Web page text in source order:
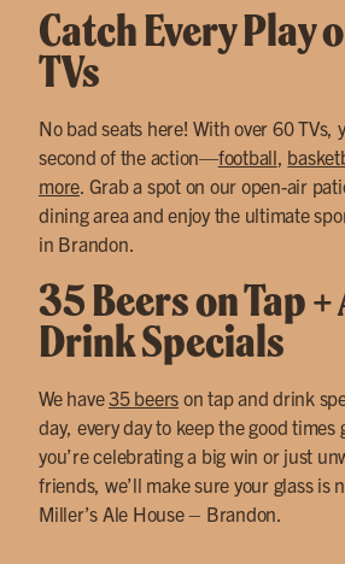
Catch Every Play
TVs
No bad seats here! With over 60 TVs,
second of the action—football
more . Grab a spot on our open-air
dining area and enjoy the ultimate
in Brandon.
35 Beers on Tap
Drink Specials
We have35 beers on tap and drink
day, every day to keep the good times
you’re celebrating a big win or just
friends, we’ll make sure your glass is
Miller’s Ale House – Brandon.